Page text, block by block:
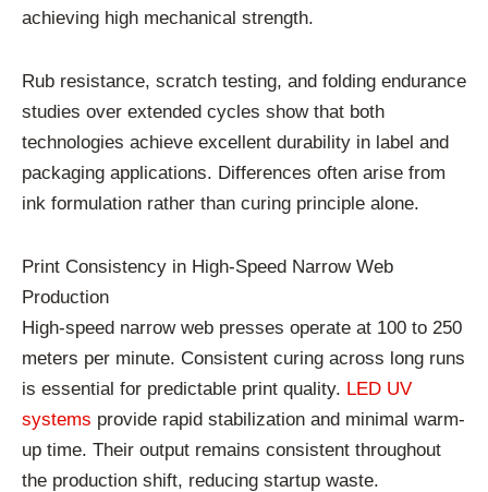
achieving high mechanical strength.
Rub resistance, scratch testing, and folding endurance
studies over extended cycles show that both
technologies achieve excellent durability in label and
packaging applications. Differences often arise from
ink formulation rather than curing principle alone.
Print Consistency in High-Speed Narrow Web
Production
High-speed narrow web presses operate at 100 to 250
meters per minute. Consistent curing across long runs
is essential for predictable print quality. LED UV
systems provide rapid stabilization and minimal warm-
up time. Their output remains consistent throughout
the production shift, reducing startup waste.